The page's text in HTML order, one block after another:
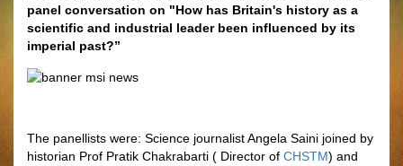
panel conversation on "How has Britain's history as a
scientific and industrial leader been influenced by its
imperial past?”
The panellists were: Science journalist Angela Saini joined by
historian Prof Pratik Chakrabarti ( Director of CHSTM) and